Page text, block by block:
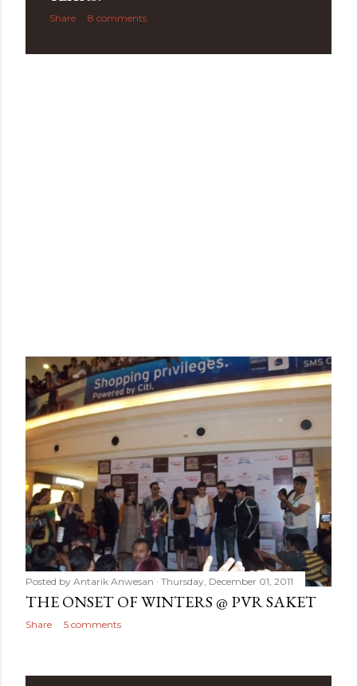
Share 8 comments
Posted by Antarik Anwesan Thursday, December 01, 2011
THE ONSET OF WINTERS @ PVR SAKET
Share 5 comments